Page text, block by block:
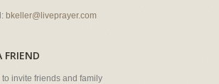
bkeller@liveprayer.com
FRIEND
to invite friends and family